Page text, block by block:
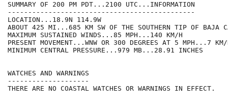
SUMMARY OF 200 PM PDT...2100 UTC...INFORMATION
----------------------------------------------
LOCATION...18.9N 114.9W
ABOUT 425 MI...685 KM SW OF THE SOUTHERN TIP OF BAJA
MAXIMUM SUSTAINED WINDS...85 MPH...140 KM/H
PRESENT MOVEMENT...WNW OR 300 DEGREES AT 5 MPH...7 KM/
MINIMUM CENTRAL PRESSURE...979 MB...28.91 INCHES
WATCHES AND WARNINGS
--------------------
THERE ARE NO COASTAL WATCHES OR WARNINGS IN EFFECT.